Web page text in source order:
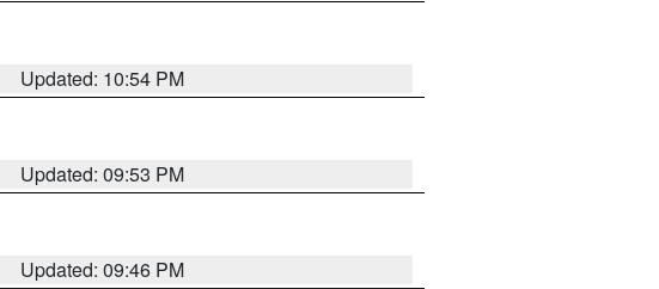
Updated: 10:54 PM
Updated: 09:53 PM
Updated: 09:46 PM